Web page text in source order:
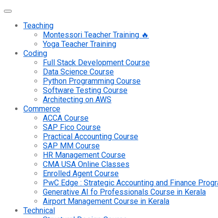
Teaching
Montessori Teacher Training 🔥
Yoga Teacher Training
Coding
Full Stack Development Course
Data Science Course
Python Programming Course
Software Testing Course
Architecting on AWS
Commerce
ACCA Course
SAP Fico Course
Practical Accounting Course
SAP MM Course
HR Management Course
CMA USA Online Classes
Enrolled Agent Course
PwC Edge : Strategic Accounting and Finance
Generative AI fo Professionals Course in Kerala
Airport Management Course in Kerala
Technical